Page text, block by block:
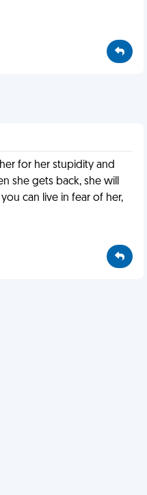
for her stupidity and
she gets back, she will
can live in fear of her,